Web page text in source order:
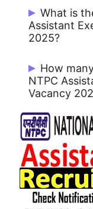
Candidates
01/03/2025.
What is
Assistant
2025?
For
300/-
For SC/ ST/
How
NTPC
Vacancy
There are
Executive.